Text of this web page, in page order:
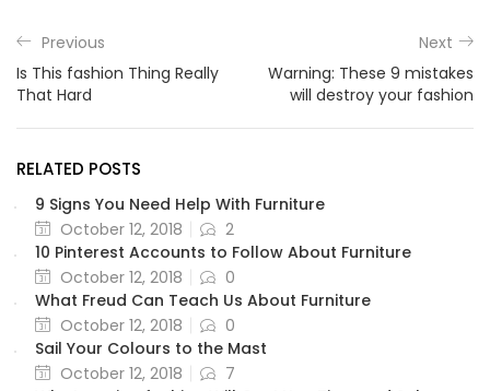
Previous
Is This fashion Thing Really
That Hard
Next
Warning: These 9 mistakes
will destroy your fashion
RELATED POSTS
9 Signs You Need Help With Furniture
October 12, 2018
2
10 Pinterest Accounts to Follow About Furniture
October 12, 2018
0
What Freud Can Teach Us About Furniture
October 12, 2018
0
Sail Your Colours to the Mast
October 12, 2018
7